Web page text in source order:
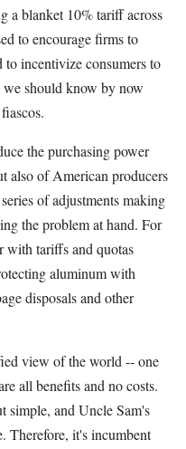
a blanket 10% tariff across
to encourage firms to
incentivize consumers to
should know by now
the purchasing power
also of American producers
of adjustments making
the problem at hand. For
with tariffs and quotas
aluminum with
disposals and other
view of the world -- one
all benefits and no costs.
simple, and Uncle Sam's
Therefore, it's incumbent